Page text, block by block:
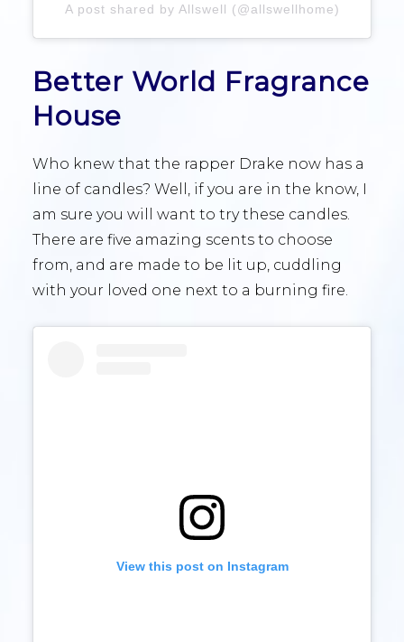
A post shared by Allswell (@allswellhome)
Better World Fragrance
House
Who knew that the rapper Drake now has a
line of candles? Well, if you are in the know, I
am sure you will want to try these candles.
There are five amazing scents to choose
from, and are made to be lit up, cuddling
with your loved one next to a burning fire.
View this post on Instagram